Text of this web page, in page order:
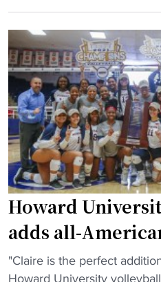
y
"
a
l
l
T
o
u
r
n
a
m
e
n
"
r
d
p
r
d
i
c
t
e
d
t
o
m
b
l
i
n
g
S
t
a
t
e
v
o
l
Howard
adds all-
"
H
"Claire is the perfect
Howard University